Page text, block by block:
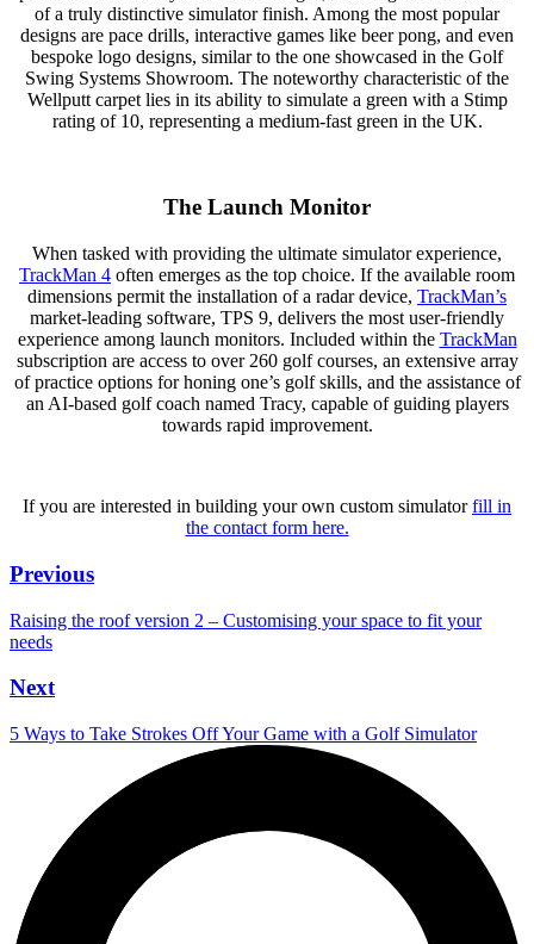
of a truly distinctive simulator finish. Among the most popular
designs are pace drills, interactive games like beer pong, and even
bespoke logo designs, similar to the one showcased in the Golf
Swing Systems Showroom. The noteworthy characteristic of the
Wellputt carpet lies in its ability to simulate a green with a Stimp
rating of 10, representing a medium-fast green in the UK.
The Launch Monitor
When tasked with providing the ultimate simulator experience,
TrackMan 4 often emerges as the top choice. If the available room
dimensions permit the installation of a radar device, TrackMan’s
market-leading software, TPS 9, delivers the most user-friendly
experience among launch monitors. Included within the TrackMan
subscription are access to over 260 golf courses, an extensive array
of practice options for honing one’s golf skills, and the assistance of
an AI-based golf coach named Tracy, capable of guiding players
towards rapid improvement.
If you are interested in building your own custom simulatorfill in
the contact form here.
Previous
Raising the roof version 2 – Customising your space to fit your
needs
Next
5 Ways to Take Strokes Off Your Game with a Golf Simulator